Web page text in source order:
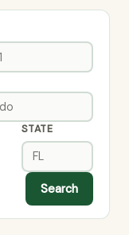
STATE
Search